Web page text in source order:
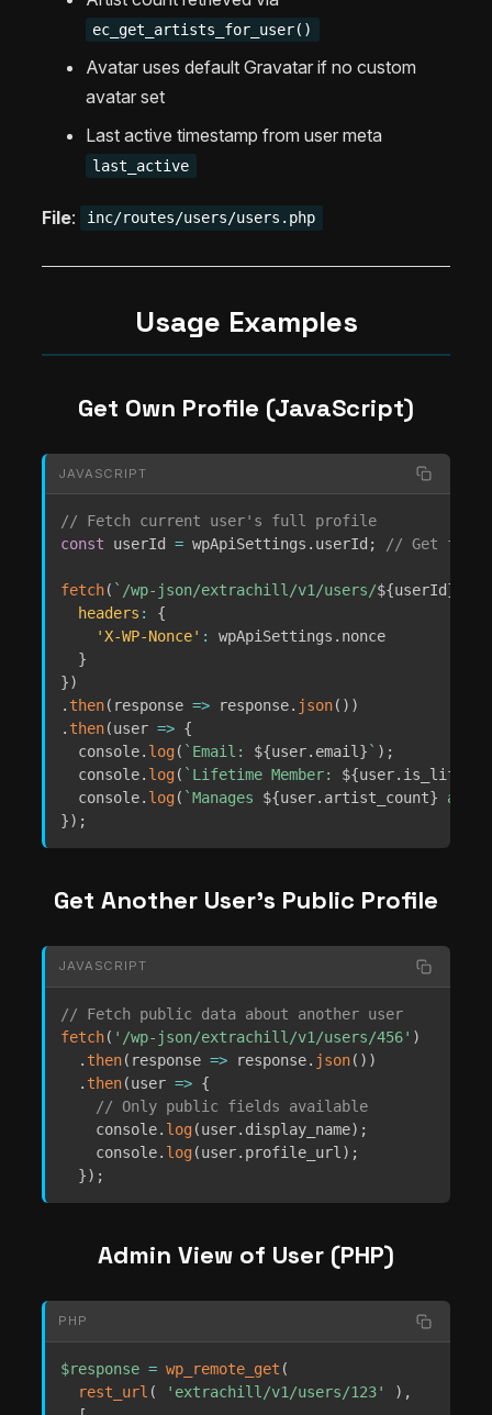
ec_get_artists_for_user()
Avatar uses default Gravatar if no custom
avatar set
Last active timestamp from user meta
last_active
File: inc/routes/users/users.php
Usage Examples
Get Own Profile (JavaScript)
JAVASCRIPT
// Fetch current user's full profile
const userId = wpApiSettings . userId ; // Get from
fetch( ` /wp-json/extrachill/v1/users/${userId}
headers :
{
'X-WP-Nonce' : wpApiSettings . nonce
}
})
. then( response => response. json( ) )
. then(user => {
  console
. log( ` Email: ${user. email} ` ) ;
  console
. log( ` Lifetime Member: ${user.
  console
. log( `Manages ${user. artist_count}
}) ;
Get Another User’s Public Profile
JAVASCRIPT
// Fetch public data about another user
fetch( '/wp-json/extrachill/v1/users/456' )
. then( response => response. json( ) )
. then(user => {
// Only public fields available
    console
. log(user. display_name) ;
    console
. log(user. profile_url ) ;
}) ;
Admin View of User (PHP)
PHP
$response = wp_remote_get (
rest_url ( 'extrachill/v1/users/123' ) ,